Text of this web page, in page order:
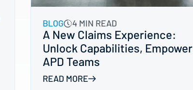
BLOG 4 MIN READ
A New Claims Experience:
Unlock Capabilities, Empower
APD Teams
READ MORE